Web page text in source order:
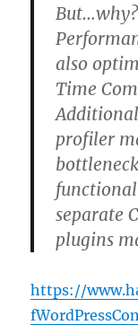
also
Time
profiler
separate
plugins
https://